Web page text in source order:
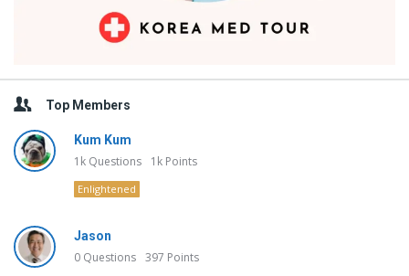
Top Members
Kum Kum
1k Questions 1k Points
Enlightened
Jason
0 Questions 397 Points